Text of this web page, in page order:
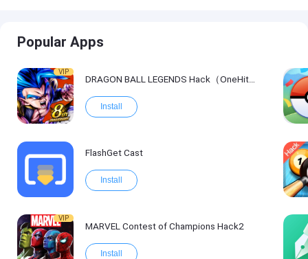
Popular Apps
VIP
DRAGON BALL LEGENDS Hack（OneHitKill）
Install
FlashGet Cast
Install
VIP
MARVEL Contest of Champions Hack2
Install